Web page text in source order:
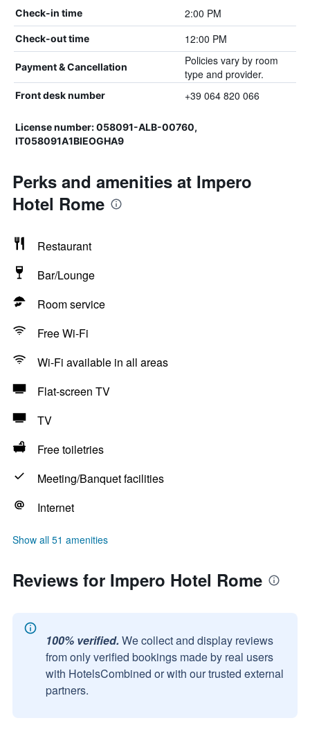
Check-in time 2:00 PM
Check-out time 12:00 PM
Payment & Cancellation
Policies vary by room
type and provider.
Front desk number +39 064 820 066
License number: 058091-ALB-00760,
IT058091A1BIEOGHA9
Perks and amenities at Impero
Hotel Rome
Restaurant
Bar/Lounge
Room service
Free Wi-Fi
Wi-Fi available in all areas
Flat-screen TV
TV
Free toiletries
Meeting/Banquet facilities
Internet
Show all 51 amenities
Reviews for Impero Hotel Rome
100% verified. We collect and display reviews
from only verified bookings made by real users
with HotelsCombined or with our trusted external
partners.